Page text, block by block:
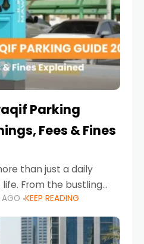
Parking
Fees & Fines
than just a daily
From the bustling
to the vibrant
AGO KEEP READING